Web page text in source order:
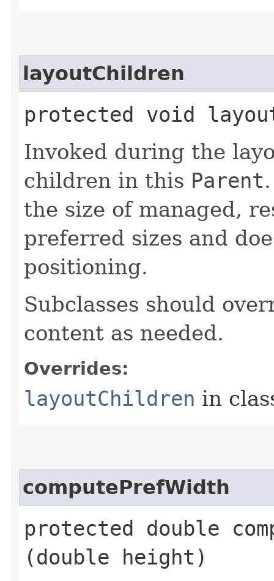
layoutChildren
protected void
Invoked during the
children in this Parent
the size of managed,
preferred sizes and
positioning.
Subclasses should
content as needed.
Overrides:
layoutChildren in
computePrefWidth
protected double
(double height)